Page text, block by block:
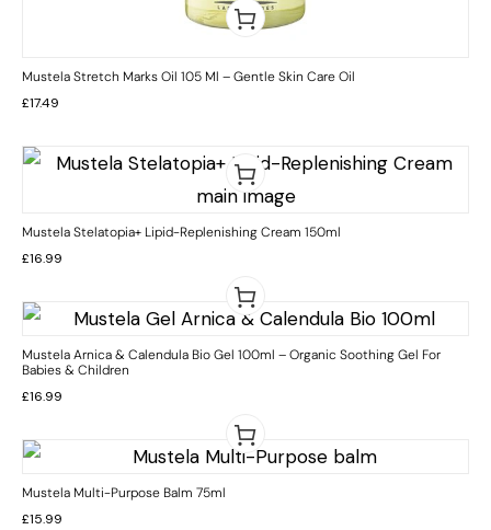
Mustela Stretch Marks Oil 105 Ml – Gentle Skin Care Oil
£17.49
Mustela Stelatopia+ Lipid-Replenishing Cream 150ml
£16.99
Mustela Arnica & Calendula Bio Gel 100ml – Organic Soothing Gel For
Babies & Children
£16.99
Mustela Multi-Purpose Balm 75ml
£15.99